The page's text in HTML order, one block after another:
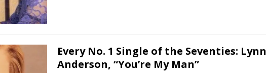
Every No. 1 Single of the Seventies: Lynn
Anderson, “You’re My Man”